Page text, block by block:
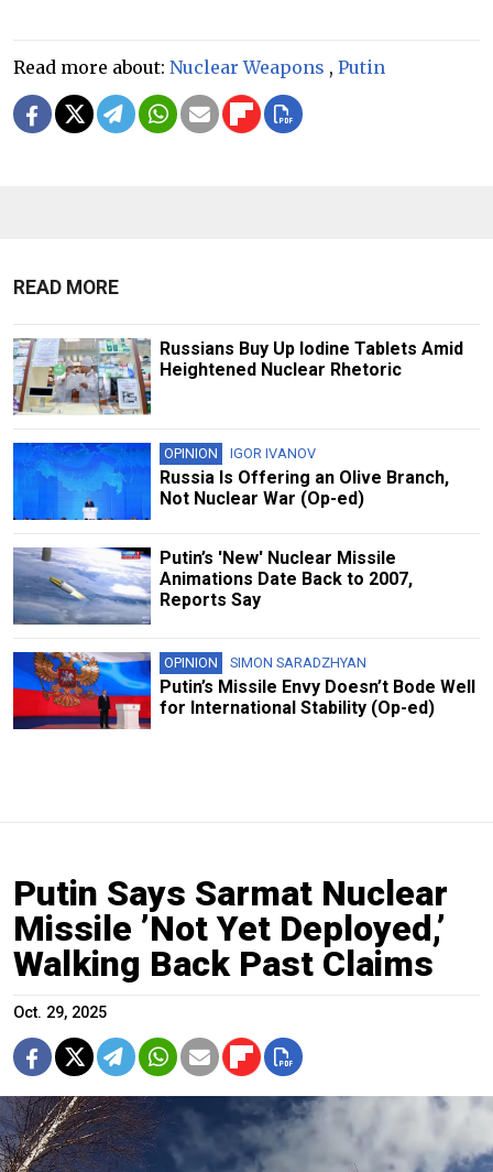
Read more about: Nuclear Weapons , Putin
READ MORE
Russians Buy Up Iodine Tablets Amid
Heightened Nuclear Rhetoric
OPINION IGOR IVANOV
Russia Is Offering an Olive Branch,
Not Nuclear War (Op-ed)
Putin’s 'New' Nuclear Missile
Animations Date Back to 2007,
Reports Say
OPINION SIMON SARADZHYAN
Putin’s Missile Envy Doesn’t Bode Well
for International Stability (Op-ed)
Putin Says Sarmat Nuclear
Missile ’Not Yet Deployed,’
Walking Back Past Claims
Oct. 29, 2025